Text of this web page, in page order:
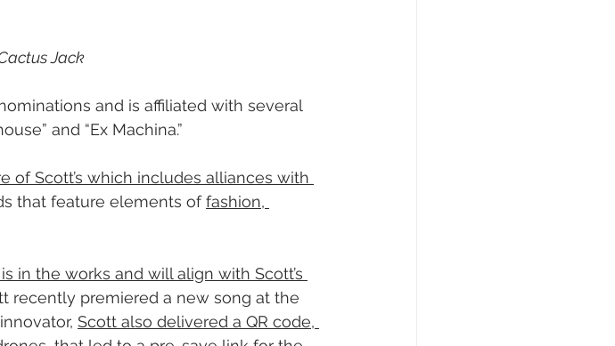
Jack
and is affiliated with several
and “Ex Machina.”
Scott’s which includes alliances with
that feature elements of fashion,
in the works and will align with Scott’s
recently premiered a new song at the
Scott also delivered a QR code,